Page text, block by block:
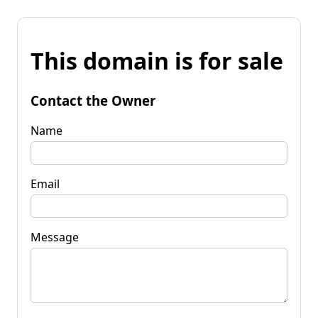
This domain is for sale
Contact the Owner
Name
Email
Message